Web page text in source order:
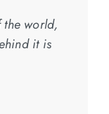
world,
it is